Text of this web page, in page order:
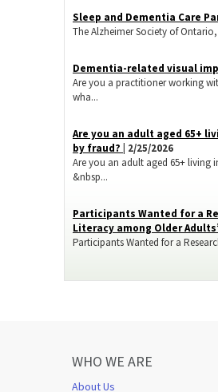
Sleep and Dementia Care
The Alzheimer Society of
Dementia-related visual
Are you a practitioner working
wha...
​Are you an adult aged 65+
by fraud?
| 2/25/2026
Are you an adult aged 65+ living
&nbsp...
Participants Wanted for a
Literacy among Older
Participants Wanted for a
WHO WE ARE
About Us